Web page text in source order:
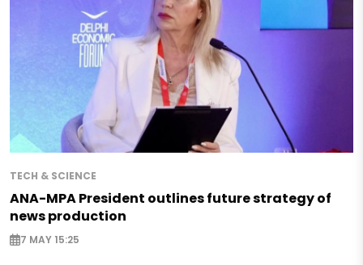
TECH & SCIENCE
ANA-MPA President outlines future strategy of
news production
7 MAY 15:25